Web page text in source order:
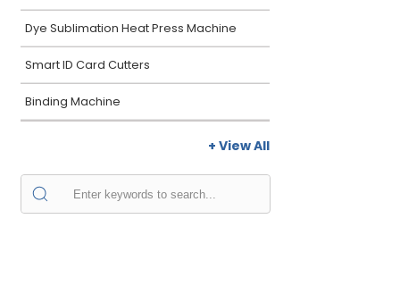
Dye Sublimation Heat Press Machine
Smart ID Card Cutters
Binding Machine
+ View All